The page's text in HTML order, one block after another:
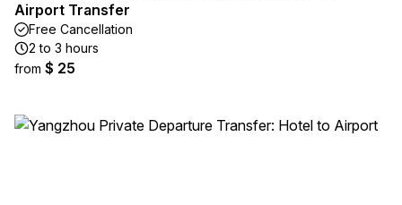
Airport Transfer
Free Cancellation
2 to 3 hours
from $ 25